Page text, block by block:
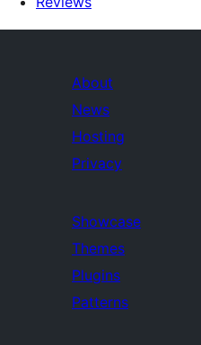
About
News
Hosting
Privacy
Showcase
Themes
Plugins
Patterns